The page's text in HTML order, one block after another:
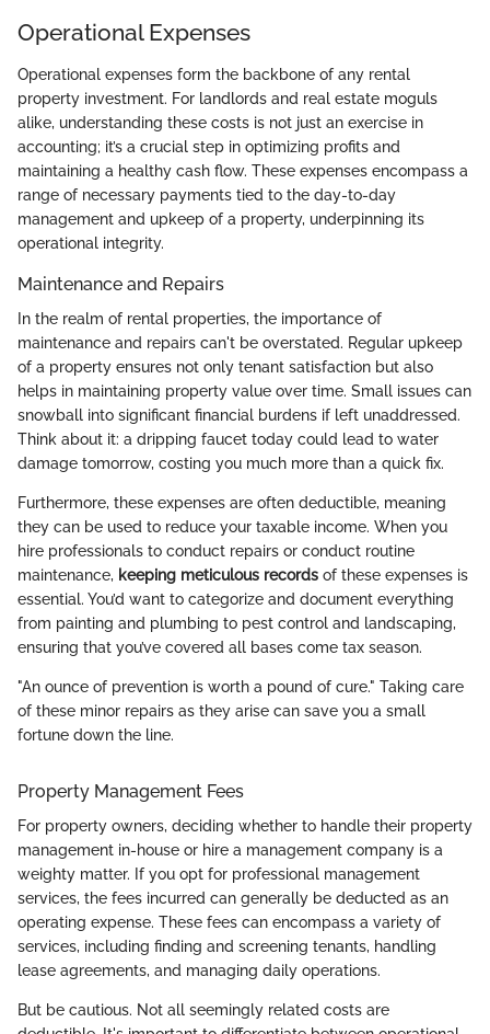
Operational Expenses
Operational expenses form the backbone of any rental
property investment. For landlords and real estate moguls
alike, understanding these costs is not just an exercise in
accounting; it’s a crucial step in optimizing profits and
maintaining a healthy cash flow. These expenses encompass a
range of necessary payments tied to the day-to-day
management and upkeep of a property, underpinning its
operational integrity.
Maintenance and Repairs
In the realm of rental properties, the importance of
maintenance and repairs can't be overstated. Regular upkeep
of a property ensures not only tenant satisfaction but also
helps in maintaining property value over time. Small issues can
snowball into significant financial burdens if left unaddressed.
Think about it: a dripping faucet today could lead to water
damage tomorrow, costing you much more than a quick fix.
Furthermore, these expenses are often deductible, meaning
they can be used to reduce your taxable income. When you
hire professionals to conduct repairs or conduct routine
maintenance, keeping meticulous records of these expenses is
essential. You’d want to categorize and document everything
from painting and plumbing to pest control and landscaping,
ensuring that you’ve covered all bases come tax season.
"An ounce of prevention is worth a pound of cure." Taking care
of these minor repairs as they arise can save you a small
fortune down the line.
Property Management Fees
For property owners, deciding whether to handle their property
management in-house or hire a management company is a
weighty matter. If you opt for professional management
services, the fees incurred can generally be deducted as an
operating expense. These fees can encompass a variety of
services, including finding and screening tenants, handling
lease agreements, and managing daily operations.
But be cautious. Not all seemingly related costs are